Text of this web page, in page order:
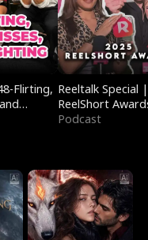
Flirting, Reeltalk Special |
ReelShort
Podcast